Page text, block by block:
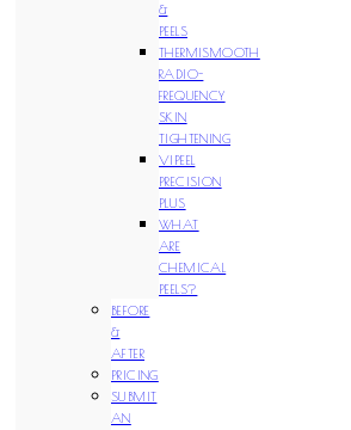
&
PEELS
THERMISMOOTH
RADIO-
FREQUENCY
SKIN
TIGHTENING
VIPEEL
PRECISION
PLUS
WHAT
ARE
CHEMICAL
PEELS?
BEFORE
&
AFTER
PRICING
SUBMIT
AN